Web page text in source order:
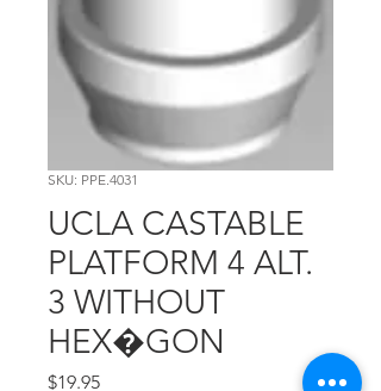
SKU: PPE.4031
UCLA CASTABLE
PLATFORM 4 ALT.
3 WITHOUT
HEX�GON
$19.95Price